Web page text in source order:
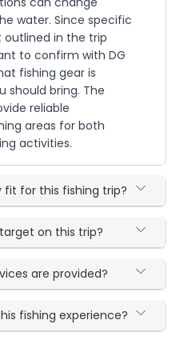
water. Since specific
in the trip
to confirm with DG
fishing gear is
should bring. The
reliable
areas for both
activities.
fit for this fishing trip?
on this trip?
are provided?
fishing experience?